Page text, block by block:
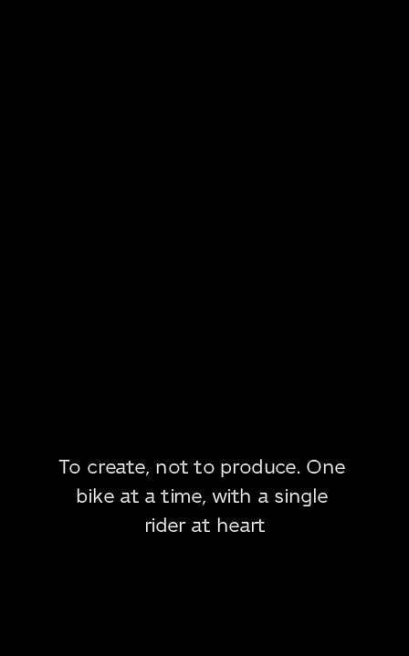
To create, not to produce. One
bike at a time, with a single
rider at heart